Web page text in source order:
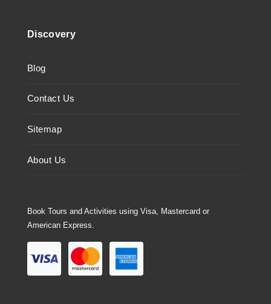
Discovery
Blog
Contact Us
Sitemap
About Us
Book Tours and Activities using Visa, Mastercard or
American Express.